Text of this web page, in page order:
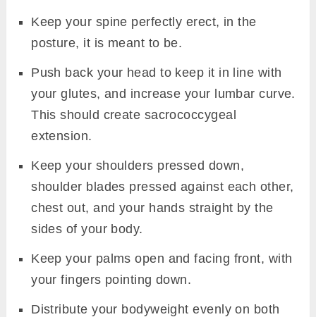
Keep your spine perfectly erect, in the
posture, it is meant to be.
Push back your head to keep it in line with
your glutes, and increase your lumbar curve.
This should create sacrococcygeal
extension.
Keep your shoulders pressed down,
shoulder blades pressed against each other,
chest out, and your hands straight by the
sides of your body.
Keep your palms open and facing front, with
your fingers pointing down.
Distribute your bodyweight evenly on both